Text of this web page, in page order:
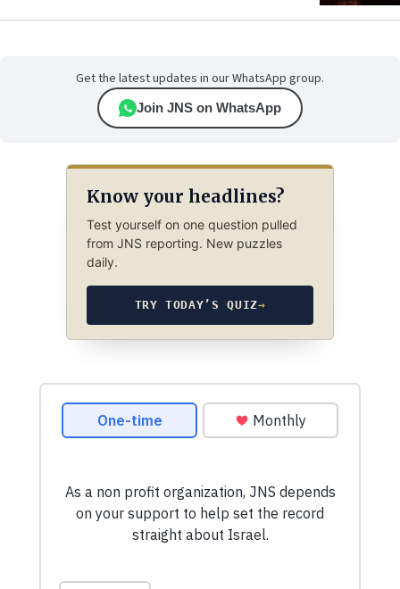
Get the latest updates in our WhatsApp group.
Join JNS on WhatsApp
Know your headlines?
Test yourself on one question pulled
from JNS reporting. New puzzles
daily.
TRY TODAY’S QUIZ→